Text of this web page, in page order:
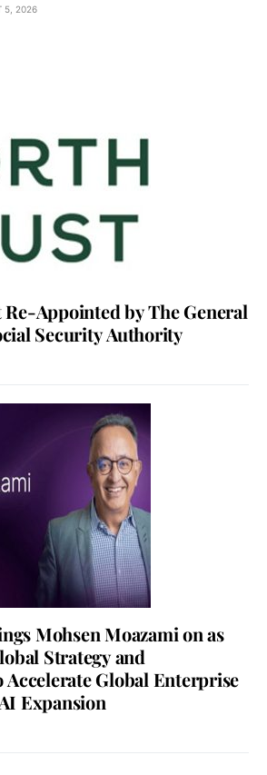
5, 2026
Appointed by The General
Security Authority
Mohsen Moazami on as
Strategy and
Global Enterprise
Expansion